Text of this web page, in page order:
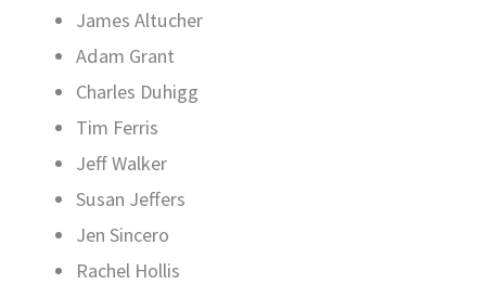
James Altucher
Adam Grant
Charles Duhigg
Tim Ferris
Jeff Walker
Susan Jeffers
Jen Sincero
Rachel Hollis